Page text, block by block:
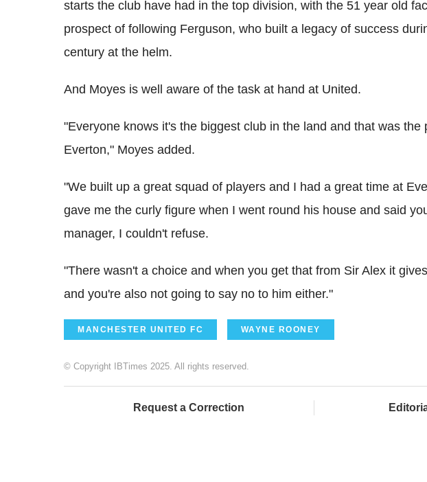
starts the club have had in the top division, with the 51 year old
prospect of following Ferguson, who built a legacy of success
century at the helm.
And Moyes is well aware of the task at hand at United.
"Everyone knows it's the biggest club in the land and that was the
Everton," Moyes added.
"We built up a great squad of players and I had a great time at
gave me the curly figure when I went round his house and said
manager, I couldn't refuse.
"There wasn't a choice and when you get that from Sir Alex it
and you're also not going to say no to him either."
MANCHESTER UNITED FC WAYNE ROONEY
© Copyright IBTimes 2025. All rights reserved.
Request a Correction